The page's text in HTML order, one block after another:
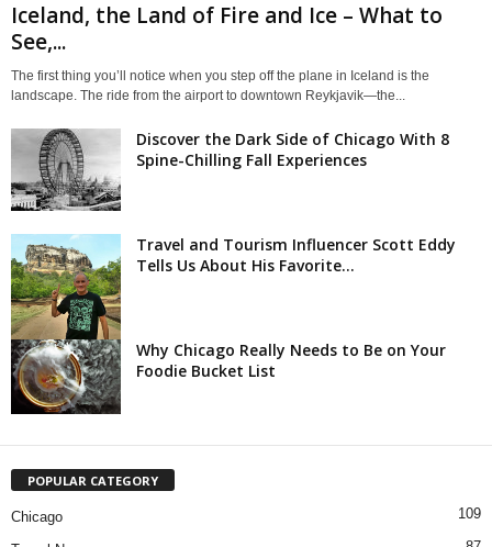
Iceland, the Land of Fire and Ice – What to
See,...
The first thing you’ll notice when you step off the plane in Iceland is the
landscape. The ride from the airport to downtown Reykjavik—the...
Discover the Dark Side of Chicago With 8
Spine-Chilling Fall Experiences
Travel and Tourism Influencer Scott Eddy
Tells Us About His Favorite...
Why Chicago Really Needs to Be on Your
Foodie Bucket List
POPULAR CATEGORY
Chicago 109